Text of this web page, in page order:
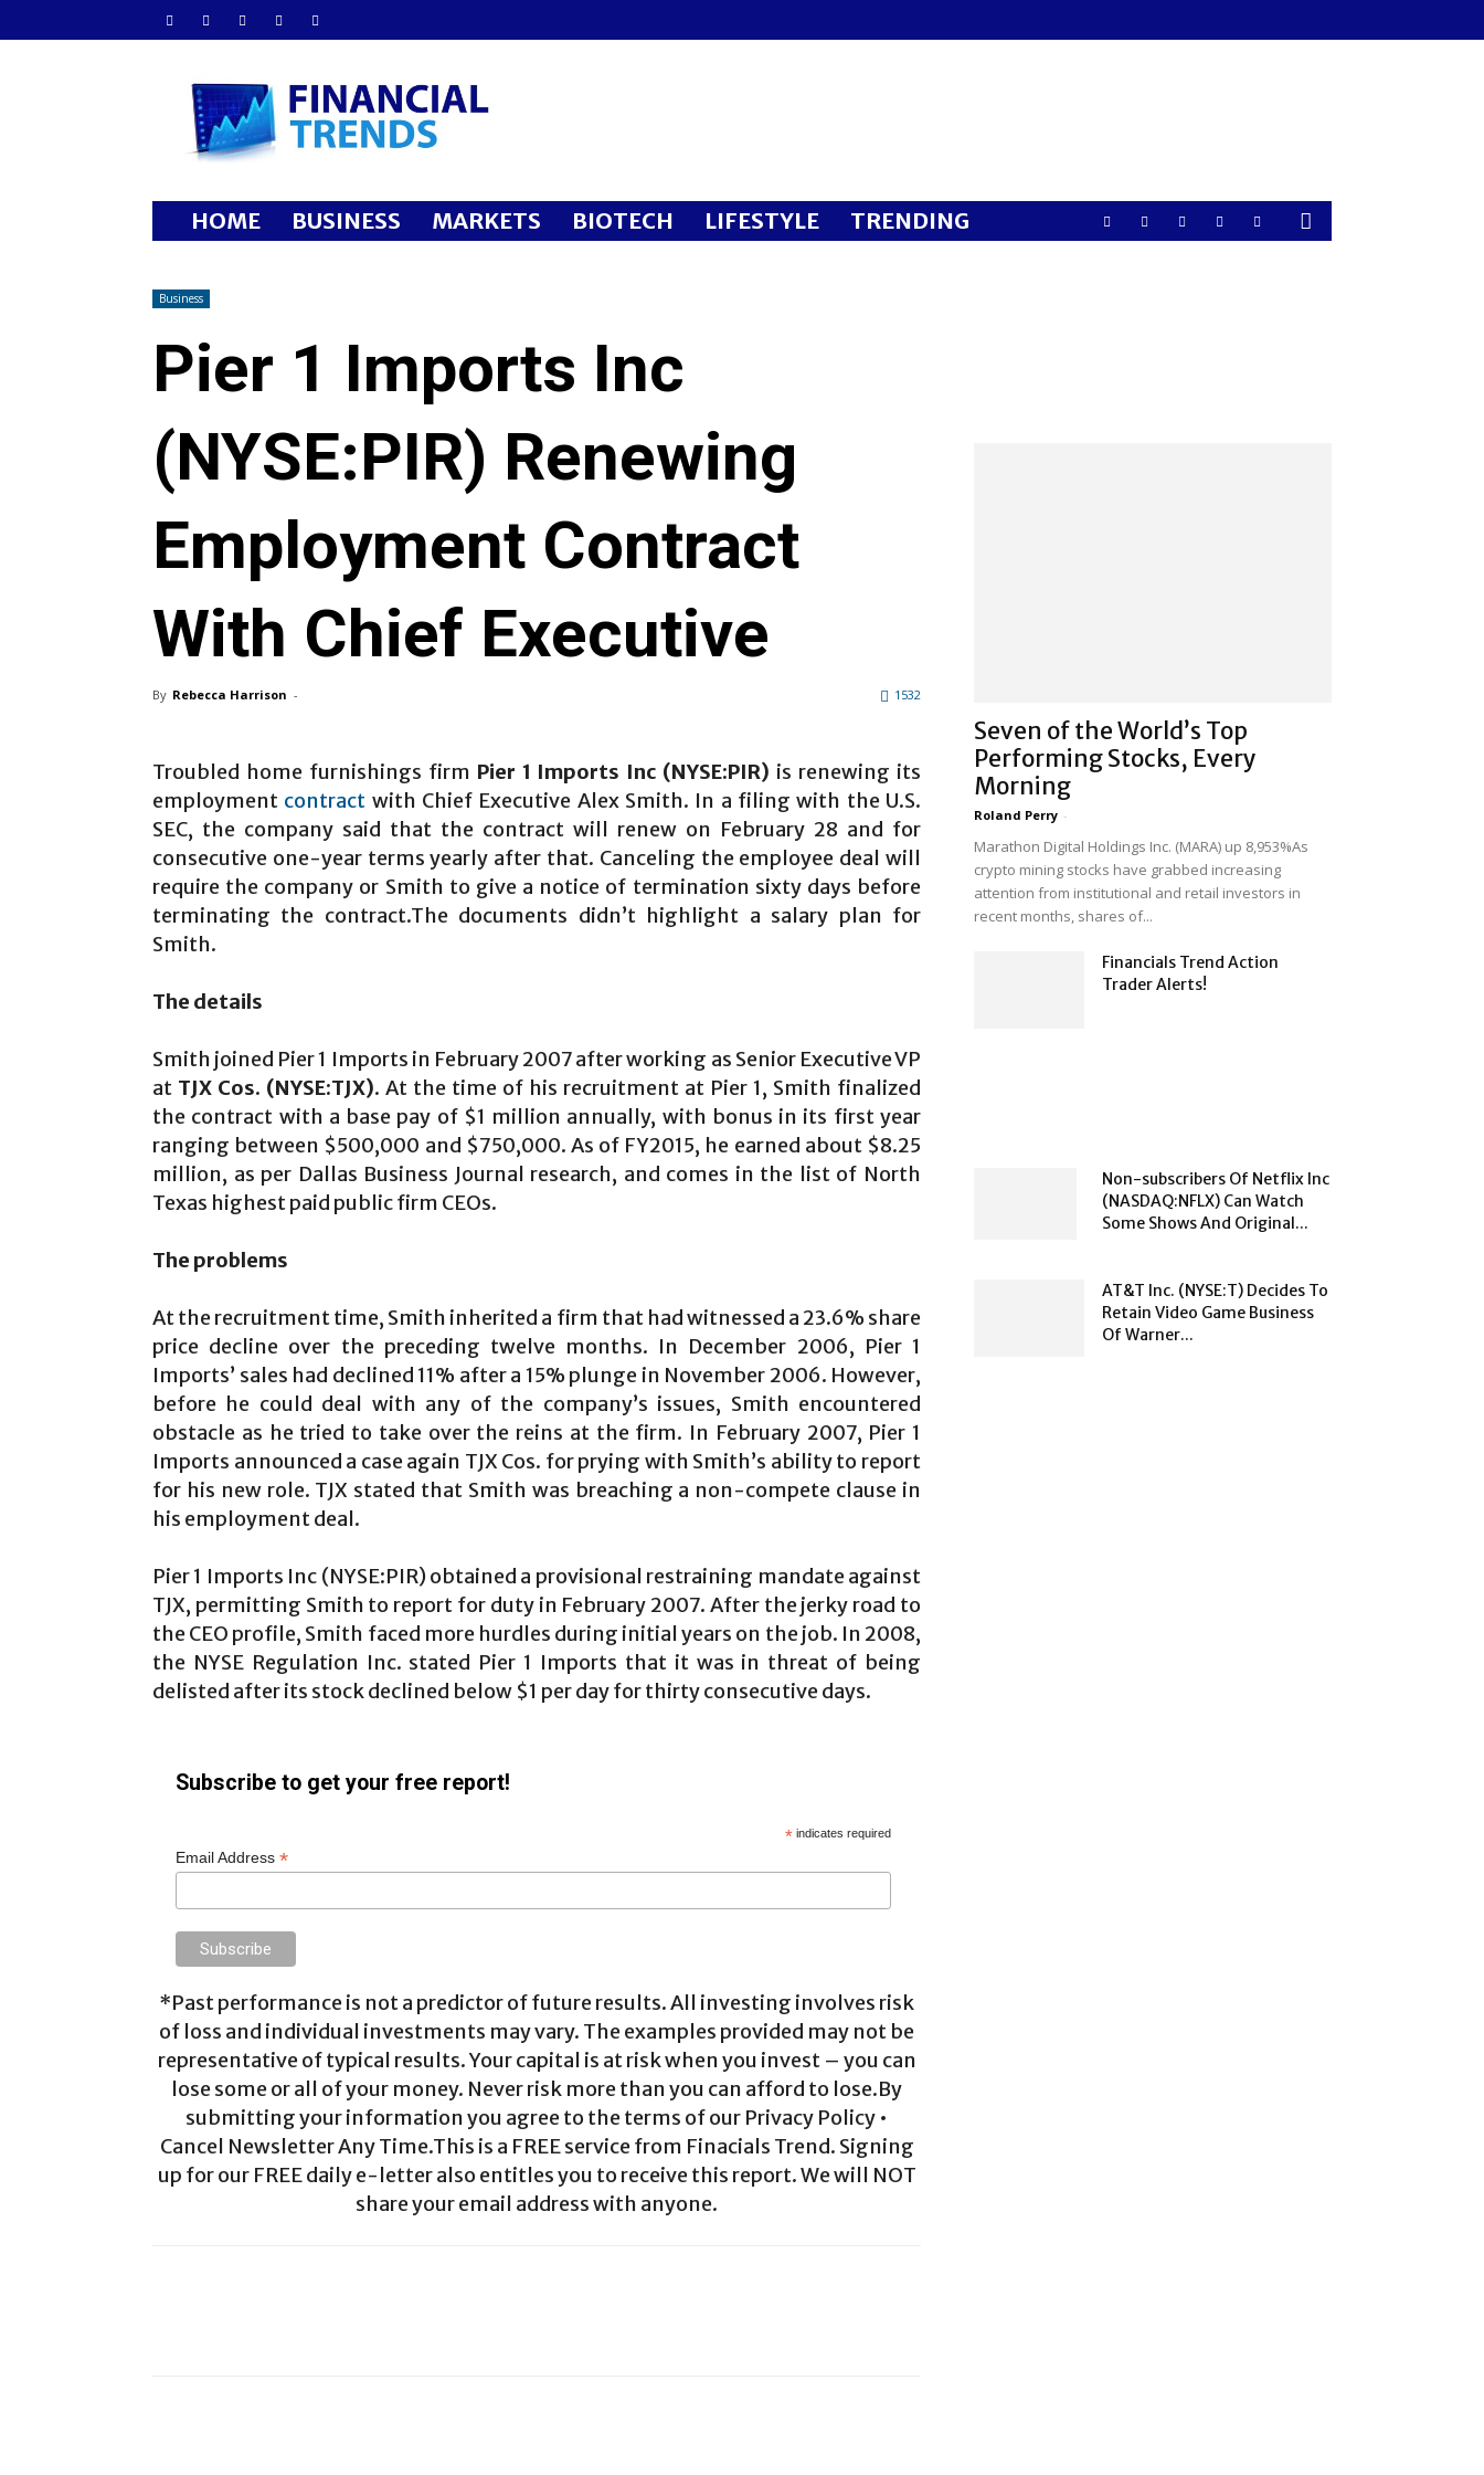
Financial
Trends
HOME BUSINESS MARKETS BIOTECH LIFESTYLE TRENDING
Business
Pier 1 Imports Inc
(NYSE:PIR) Renewing
Employment Contract
With Chief Executive
By Rebecca Harrison - 1532
Troubled home furnishings firm Pier 1 Imports Inc (NYSE:PIR) is renewing its
employment contract with Chief Executive Alex Smith. In a filing with the U.S.
SEC, the company said that the contract will renew on February 28 and for
consecutive one-year terms yearly after that. Canceling the employee deal will
require the company or Smith to give a notice of termination sixty days before
terminating the contract.The documents didn’t highlight a salary plan for
Smith.
The details
Smith joined Pier 1 Imports in February 2007 after working as Senior Executive VP
at TJX Cos. (NYSE:TJX). At the time of his recruitment at Pier 1, Smith finalized
the contract with a base pay of $1 million annually, with bonus in its first year
ranging between $500,000 and $750,000. As of FY2015, he earned about $8.25
million, as per Dallas Business Journal research, and comes in the list of North
Texas highest paid public firm CEOs.
The problems
At the recruitment time, Smith inherited a firm that had witnessed a 23.6% share
price decline over the preceding twelve months. In December 2006, Pier 1
Imports’ sales had declined 11% after a 15% plunge in November 2006. However,
before he could deal with any of the company’s issues, Smith encountered
obstacle as he tried to take over the reins at the firm. In February 2007, Pier 1
Imports announced a case again TJX Cos. for prying with Smith’s ability to report
for his new role. TJX stated that Smith was breaching a non-compete clause in
his employment deal.
Pier 1 Imports Inc (NYSE:PIR) obtained a provisional restraining mandate against
TJX, permitting Smith to report for duty in February 2007. After the jerky road to
the CEO profile, Smith faced more hurdles during initial years on the job. In 2008,
the NYSE Regulation Inc. stated Pier 1 Imports that it was in threat of being
delisted after its stock declined below $1 per day for thirty consecutive days.
Subscribe to get your free report!
* indicates required
Email Address *
*Past performance is not a predictor of future results. All investing involves risk
of loss and individual investments may vary. The examples provided may not be
representative of typical results. Your capital is at risk when you invest – you can
lose some or all of your money. Never risk more than you can afford to lose.By
submitting your information you agree to the terms of our Privacy Policy •
Cancel Newsletter Any Time.This is a FREE service from Finacials Trend. Signing
up for our FREE daily e-letter also entitles you to receive this report. We will NOT
share your email address with anyone.
Seven of the World’s Top
Performing Stocks, Every
Morning
Roland Perry -
Marathon Digital Holdings Inc. (MARA) up 8,953%As
crypto mining stocks have grabbed increasing
attention from institutional and retail investors in
recent months, shares of...
Financials Trend Action
Trader Alerts!
Non-subscribers Of Netflix Inc
(NASDAQ:NFLX) Can Watch
Some Shows And Original...
AT&T Inc. (NYSE:T) Decides To
Retain Video Game Business
Of Warner...